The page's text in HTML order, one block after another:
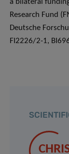
a bilateral
Research Fund
Deutsche
FI2226/2-1,